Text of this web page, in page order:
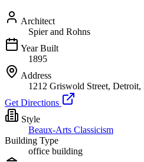
Architect
Spier and Rohns
Year Built
1895
Address
1212 Griswold Street,
Get Directions
Style
Beaux-Arts Classicism
Building Type
office building